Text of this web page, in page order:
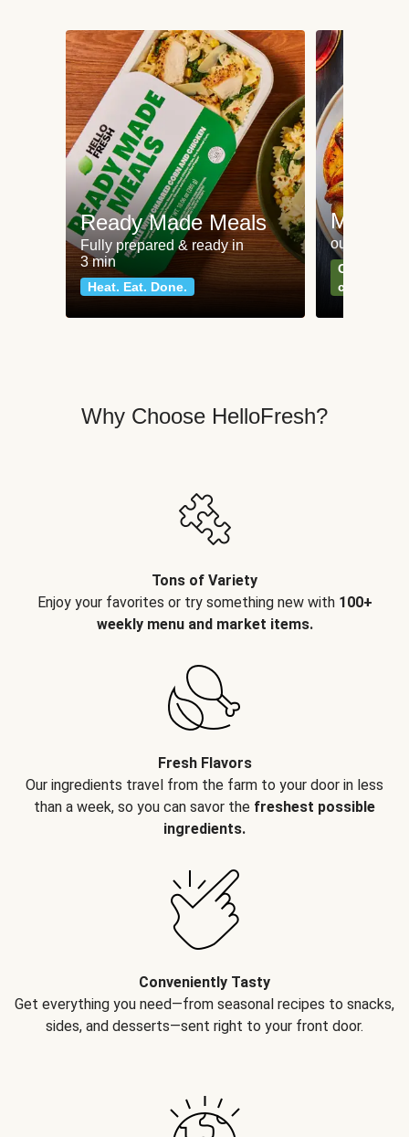
Ready Made Meals
Fully prepared & ready in
3 min
Heat. Eat. Done.
Meat
our most
Can't go
classics
Why Choose HelloFresh?
Tons of Variety
Enjoy your favorites or try something new with 100+
weekly menu and market items.
Fresh Flavors
Our ingredients travel from the farm to your door in less
than a week, so you can savor the freshest possible
ingredients.
Conveniently Tasty
Get everything you need—from seasonal recipes to snacks,
sides, and desserts—sent right to your front door.